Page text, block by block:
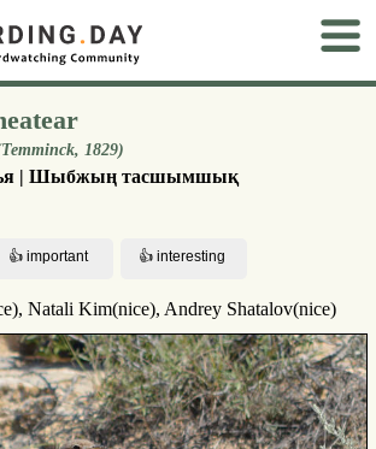
1829)
| Шыбжың тасшымшық
Natali Kim(nice), Andrey Shatalov(nice)